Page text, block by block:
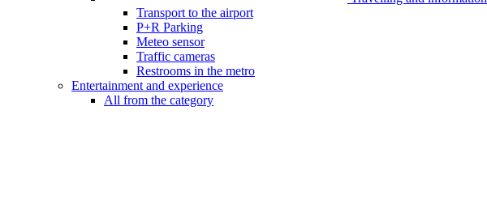
Transport to the airport
P+R Parking
Meteo sensor
Traffic cameras
Restrooms in the metro
Entertainment and experience
All from the category